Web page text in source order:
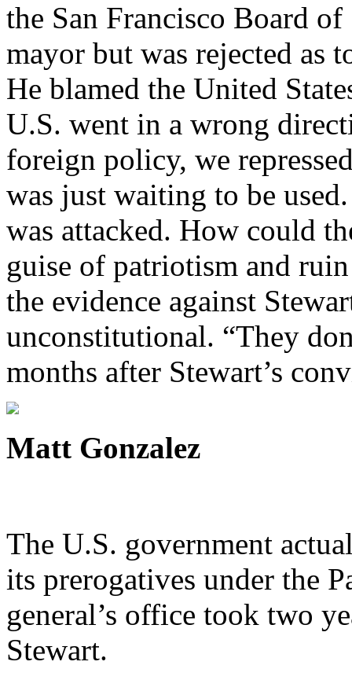
the San Francisco Board
mayor but was rejected as
He blamed the United
U.S. went in a wrong
foreign policy, we
was just waiting to be
was attacked. How could
guise of patriotism and
the evidence against
unconstitutional. “They
months after Stewart’s
Matt Gonzalez
The U.S. government
its prerogatives under the
general’s office took two
Stewart.